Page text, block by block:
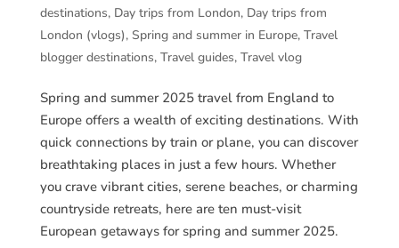
destinations, Day trips from London, Day trips from
London (vlogs), Spring and summer in Europe, Travel
blogger destinations, Travel guides, Travel vlog
Spring and summer 2025 travel from England to
Europe offers a wealth of exciting destinations. With
quick connections by train or plane, you can discover
breathtaking places in just a few hours. Whether
you crave vibrant cities, serene beaches, or charming
countryside retreats, here are ten must-visit
European getaways for spring and summer 2025.